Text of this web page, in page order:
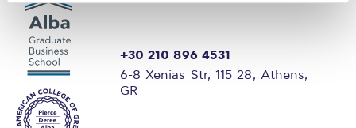
+30 210 896 4531
6-8 Xenias Str, 115 28, Athens,
GR